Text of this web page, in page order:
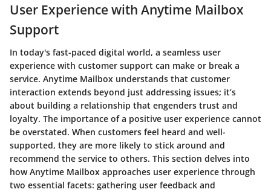
User Experience with Anytime Mailbox
Support
In today's fast-paced digital world, a seamless user
experience with customer support can make or break a
service. Anytime Mailbox understands that customer
interaction extends beyond just addressing issues; it’s
about building a relationship that engenders trust and
loyalty. The importance of a positive user experience cannot
be overstated. When customers feel heard and well-
supported, they are more likely to stick around and
recommend the service to others. This section delves into
how Anytime Mailbox approaches user experience through
two essential facets: gathering user feedback and